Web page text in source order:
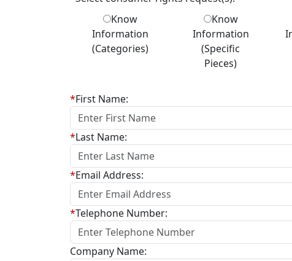
Know
Information
(Categories)
Know
Information
(Specific
Pieces)
*First Name:
*Last Name:
*Email Address:
*Telephone Number:
Company Name: